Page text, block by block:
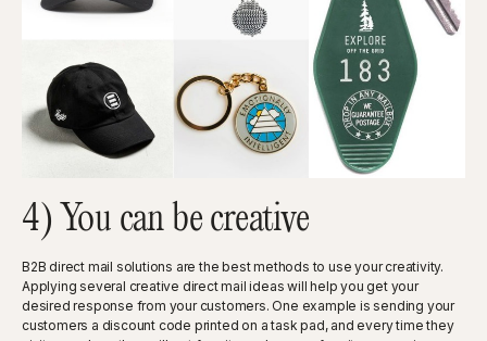
4) You can be creative
B2B direct mail solutions are the best methods to use your creativity.
Applying several creative direct mail ideas will help you get your
desired response from your customers. One example is sending your
customers a discount code printed on a task pad, and every time they